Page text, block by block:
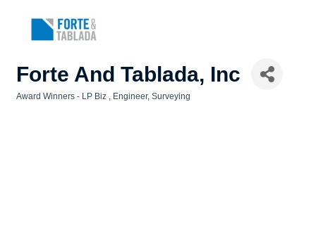
Forte And Tablada, Inc
Award Winners - LP Biz Engineer Surveying